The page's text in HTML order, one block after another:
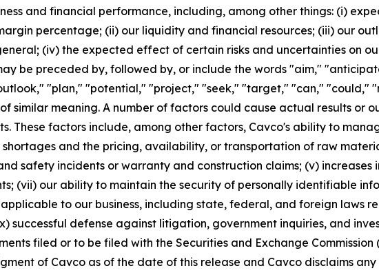
and financial performance, including, among other things: (i)
percentage; (ii) our liquidity and financial resources; (iii) our
(iv) the expected effect of certain risks and uncertainties on
be preceded by, followed by, or include the words "aim,"
"plan," "potential," "project," "seek," "target," "can," "could,"
similar meaning. A number of factors could cause actual results or
These factors include, among other factors, Cavco's ability to
and the pricing, availability, or transportation of raw
safety incidents or warranty and construction claims; (v)
(vii) our ability to maintain the security of personally identifiable
to our business, including state, federal, and foreign laws
successful defense against litigation, government inquiries, and
filed or to be filed with the Securities and Exchange
of Cavco as of the date of this release and Cavco disclaims